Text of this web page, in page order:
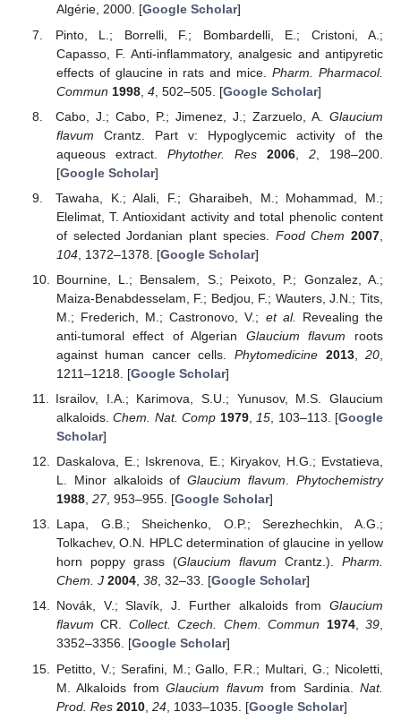
Algérie, 2000. [Google Scholar]
Pinto, L.; Borrelli, F.; Bombardelli, E.; Cristoni, A.;
Capasso, F. Anti-inflammatory, analgesic and antipyretic
effects of glaucine in rats and mice.Pharm. Pharmacol.
Commun 1998, 4, 502–505. [Google Scholar]
Cabo, J.; Cabo, P.; Jimenez, J.; Zarzuelo, A. Glaucium
flavum Crantz. Part v: Hypoglycemic activity of the
aqueous extract. Phytother. Res 2006 ,2 , 198–200.
[Google Scholar]
Tawaha, K.; Alali, F.; Gharaibeh, M.; Mohammad, M.;
Elelimat, T. Antioxidant activity and total phenolic content
of selected Jordanian plant species. Food Chem 2007
104, 1372–1378. [Google Scholar]
Bournine, L.; Bensalem, S.; Peixoto, P.; Gonzalez, A.;
Maiza-Benabdesselam, F.; Bedjou, F.; Wauters, J.N.; Tits,
M.; Frederich, M.; Castronovo, V.; et al.
Revealing the
anti-tumoral effect of Algerian Glaucium flavum roots
against human cancer cells. Phytomedicine 2013,20
1211–1218. [Google Scholar]
Israilov, I.A.; Karimova, S.U.; Yunusov, M.S. Glaucium
alkaloids.Chem. Nat. Comp 1979, 15 , 103–113. [Google
Scholar]
Daskalova, E.; Iskrenova, E.; Kiryakov, H.G.; Evstatieva,
L. Minor alkaloids ofGlaucium flavum.Phytochemistry
1988, 27, 953–955. [Google Scholar]
Lapa, G.B.; Sheichenko, O.P.; Serezhechkin, A.G.;
Tolkachev, O.N. HPLC determination of glaucine in yellow
horn poppy grass (Glaucium flavum Crantz.).Pharm.
Chem. J 2004, 38, 32–33. [Google Scholar]
Novák, V.; Slavík, J. Further alkaloids from Glaucium
flavum CR. Collect. Czech. Chem. Commun 1974,39,
3352–3356. [Google Scholar]
Petitto, V.; Serafini, M.; Gallo, F.R.; Multari, G.; Nicoletti,
M. Alkaloids fromGlaucium flavum from Sardinia.Nat.
Prod. Res 2010, 24, 1033–1035. [Google Scholar]